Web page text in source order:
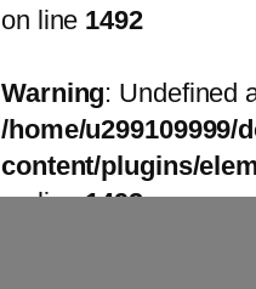
on line 1492
Warning: Undefined
/home/u299109999/
content/plugins/
on line1492